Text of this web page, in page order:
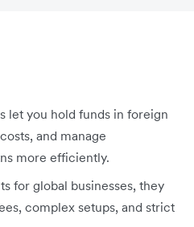
let you hold funds in foreign
and manage
more efficiently.
for global businesses, they
complex setups, and strict